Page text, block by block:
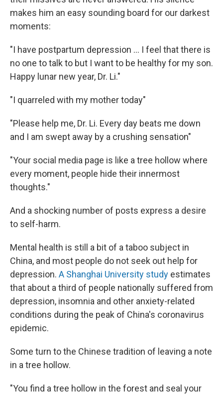
makes him an easy sounding board for our darkest
moments:
"I have postpartum depression ... I feel that there is
no one to talk to but I want to be healthy for my son.
Happy lunar new year, Dr. Li."
"I quarreled with my mother today"
"Please help me, Dr. Li. Every day beats me down
and I am swept away by a crushing sensation"
"Your social media page is like a tree hollow where
every moment, people hide their innermost
thoughts."
And a shocking number of posts express a desire
to self-harm.
Mental health is still a bit of a taboo subject in
China, and most people do not seek out help for
depression. A Shanghai University study estimates
that about a third of people nationally suffered from
depression, insomnia and other anxiety-related
conditions during the peak of China's coronavirus
epidemic.
Some turn to the Chinese tradition of leaving a note
in a tree hollow.
"You find a tree hollow in the forest and seal your